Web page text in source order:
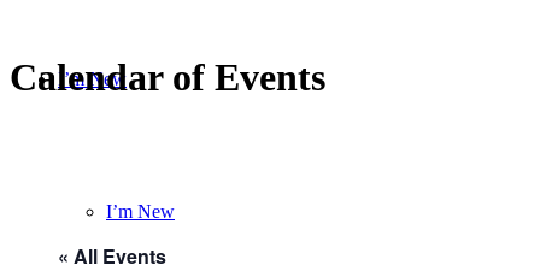
I’m New
I’m New
Calendar of Events
« All Events